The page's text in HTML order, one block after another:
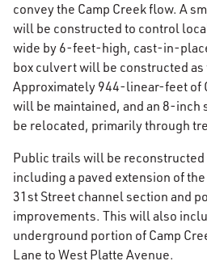
convey the Camp Creek flow. A
will be constructed to control
wide by 6-feet-high, cast-in-
box culvert will be constructed
Approximately 944-linear-feet of
will be maintained, and an 8-inch
be relocated, primarily through
Public trails will be
including a paved extension of
31st Street channel section and
improvements. This will also
underground portion of Camp
Lane to West Platte Avenue.